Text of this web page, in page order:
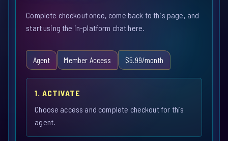
Complete checkout once, come back to this page, and
start using the in-platform chat here.
Agent Member Access $5.99/month
1. ACTIVATE
Choose access and complete checkout for this
agent.